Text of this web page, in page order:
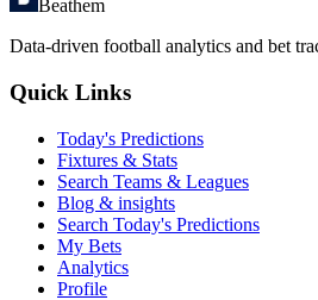
Beathem
Data-driven football analytics and bet
Quick Links
Today's Predictions
Fixtures & Stats
Search Teams & Leagues
Blog & insights
Search Today's Predictions
My Bets
Analytics
Profile